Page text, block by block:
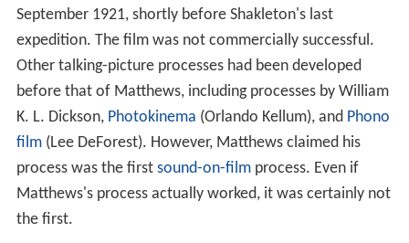
September 1921, shortly before Shakleton's last
expedition. The film was not commercially successful.
Other talking-picture processes had been developed
before that of Matthews, including processes by William
K. L. Dickson, Photokinema (Orlando Kellum), and Phono
film(Lee DeForest). However, Matthews claimed his
process was the first sound-on-filmprocess. Even if
Matthews's process actually worked, it was certainly not
the first.